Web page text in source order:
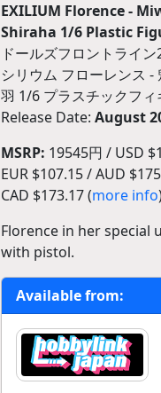
EXILIUM Florence -
Shiraha 1/6 Plastic
ドールズフロントライン
シリウム フローレンス -
羽 1/6 プラスチックフィ
Release Date: August
MSRP: 19545円 / USD
EUR $107.15 / AUD
CAD $173.17 (more info
Florence in her special
with pistol.
Available from: